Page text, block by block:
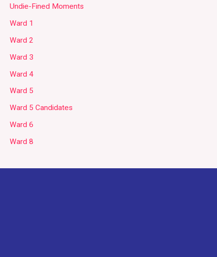
Undie-Fined Moments
Ward 1
Ward 2
Ward 3
Ward 4
Ward 5
Ward 5 Candidates
Ward 6
Ward 8